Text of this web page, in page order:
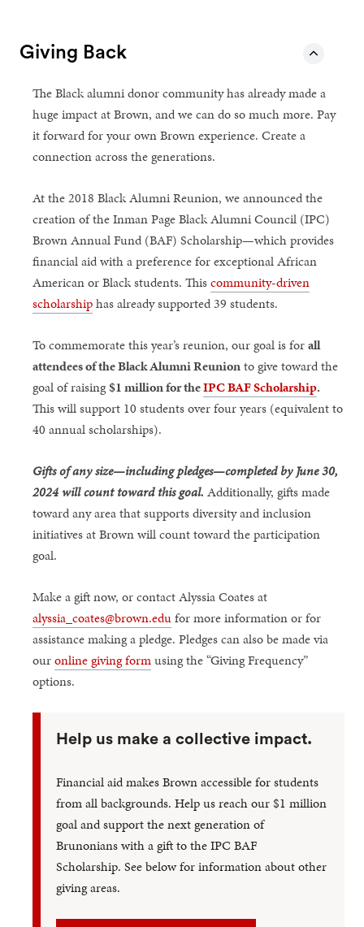
Giving Back
The Black alumni donor community has already made a
huge impact at Brown, and we can do so much more. Pay
it forward for your own Brown experience. Create a
connection across the generations.
At the 2018 Black Alumni Reunion, we announced the
creation of the Inman Page Black Alumni Council (IPC)
Brown Annual Fund (BAF) Scholarship—which provides
financial aid with a preference for exceptional African
American or Black students. Thiscommunity-driven
scholarshiphas already supported 39 students.
To commemorate this year’s reunion, our goal is forall
attendees of the Black Alumni Reunionto give toward the
goal of raising$1 million for theIPC BAF Scholarship.
This will support 10 students over four years (equivalent to
40 annual scholarships).
Gifts of any size—including pledges—completed by June 30,
2024 will count toward this goal.Additionally, gifts made
toward any area that supports diversity and inclusion
initiatives at Brown will count toward the participation
goal.
Make a gift now, or contact Alyssia Coates at
alyssia_coates@brown.edufor more information or for
assistance making a pledge. Pledges can also be made via
ouronline giving formusing the “Giving Frequency”
options.
Help us make a collective impact.
Financial aid makes Brown accessible for students
from all backgrounds. Help us reach our $1 million
goal and support the next generation of
Brunonians with a gift to the IPC BAF
Scholarship. See below for information about other
giving areas.